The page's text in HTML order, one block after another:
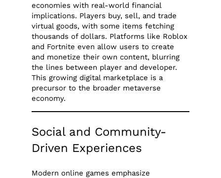
economies with real-world financial
implications. Players buy, sell, and trade
virtual goods, with some items fetching
thousands of dollars. Platforms like Roblox
and Fortnite even allow users to create
and monetize their own content, blurring
the lines between player and developer.
This growing digital marketplace is a
precursor to the broader metaverse
economy.
Social and Community-
Driven Experiences
Modern online games emphasize